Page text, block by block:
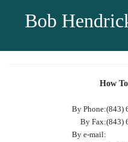
Bob
How
By Phone:(843)
By Fax:(843)
By e-mail: